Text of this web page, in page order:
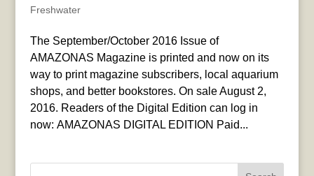
Freshwater
The September/October 2016 Issue of
AMAZONAS Magazine is printed and now on its
way to print magazine subscribers, local aquarium
shops, and better bookstores. On sale August 2,
2016. Readers of the Digital Edition can log in
now: AMAZONAS DIGITAL EDITION Paid...